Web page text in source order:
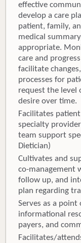
effective
develop a care
patient, family,
medical
appropriate.
care and
facilitate
processes for
request the level
desire over time.
Facilitates
specialty
team support
Dietician)
Cultivates and
co-management
follow up, and
plan regarding
Serves as a point
informational
payers, and
Facilitates/